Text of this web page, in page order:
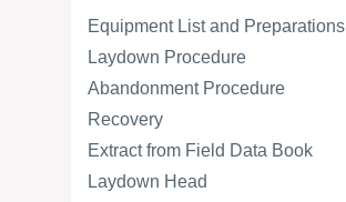
Equipment List and Preparations
Laydown Procedure
Abandonment Procedure
Recovery
Extract from Field Data Book
Laydown Head